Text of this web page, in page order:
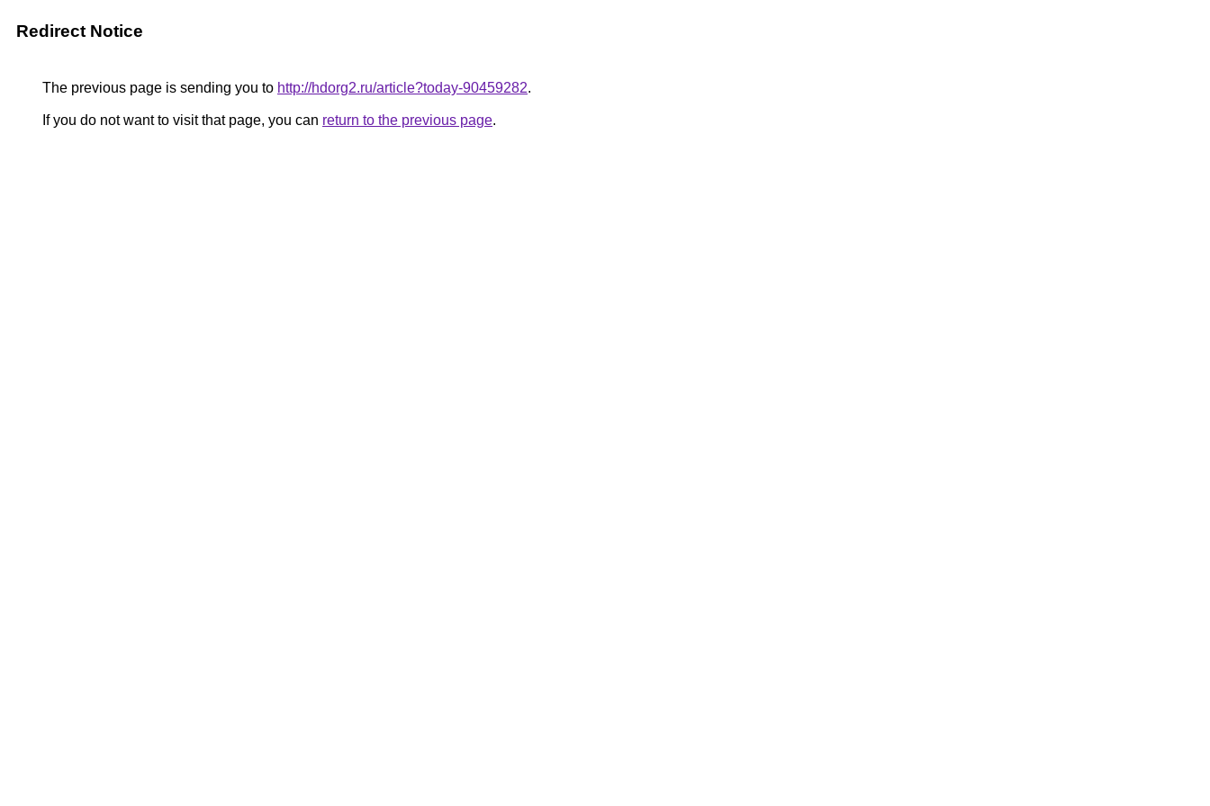
Redirect Notice
The previous page is sending you to http://hdorg2.ru/article?today-90459282.
If you do not want to visit that page, you can return to the previous page.